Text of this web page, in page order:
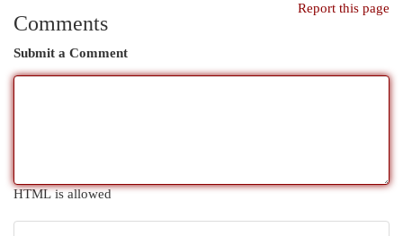
Report this page
Comments
Submit a Comment
HTML is allowed